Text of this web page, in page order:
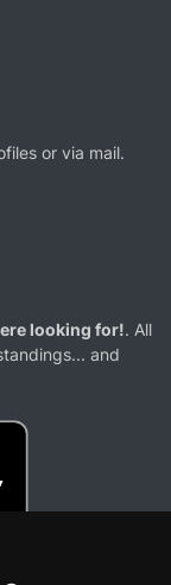
or via mail.
looking for!. All
and